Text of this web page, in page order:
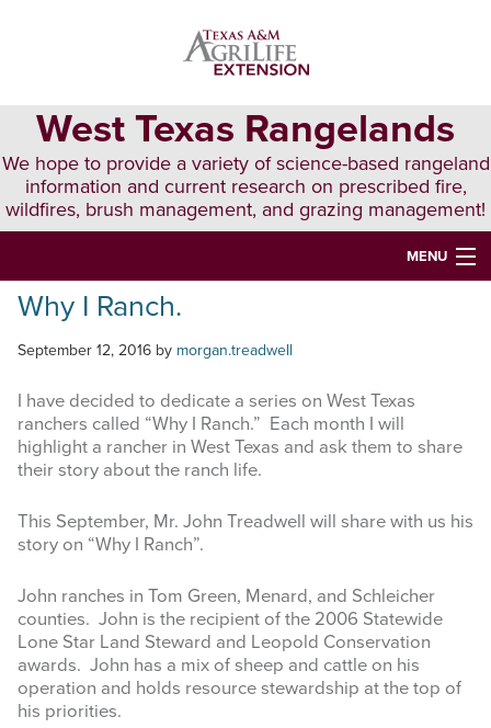
West Texas Rangelands
We hope to provide a variety of science-based rangeland
information and current research on prescribed fire,
wildfires, brush management, and grazing management!
MENU
HOME
ABOUT & CONTACT
PUBLICATIONS
EVENTS
INFOGRAPHICS
FIRE RESOURCES
SPONSORS
AGRILIFE LEARN ONLINE COURSES
Why I Ranch.
September 12, 2016 by morgan.treadwell
I have decided to dedicate a series on West Texas
ranchers called “Why I Ranch.” Each month I will
highlight a rancher in West Texas and ask them to share
their story about the ranch life.
This September, Mr. John Treadwell will share with us his
story on “Why I Ranch”.
John ranches in Tom Green, Menard, and Schleicher
counties. John is the recipient of the 2006 Statewide
Lone Star Land Steward and Leopold Conservation
awards. John has a mix of sheep and cattle on his
operation and holds resource stewardship at the top of
his priorities.